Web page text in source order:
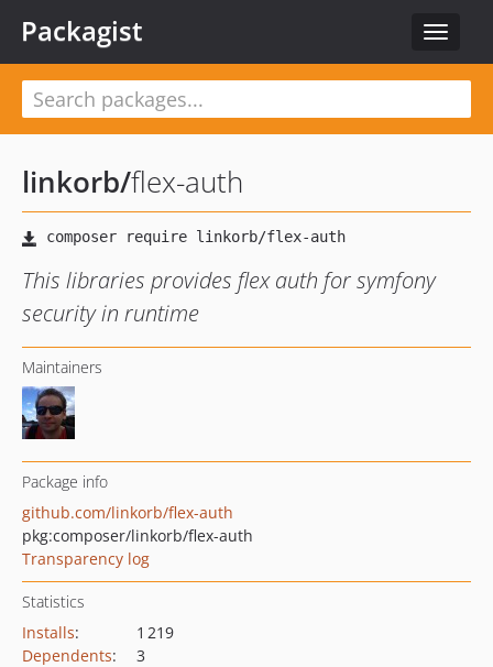
Toggle
Packagist
linkorb/flex-auth
This libraries provides flex auth for symfony
security in runtime
Maintainers
Package info
github.com/linkorb/flex-auth
pkg:composer/linkorb/flex-auth
Transparency log
Statistics
Installs:
1 219
Dependents:
3